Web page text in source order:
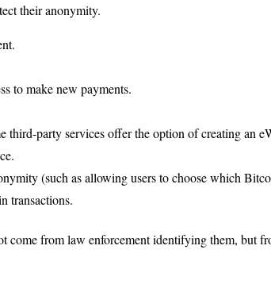
their anonymity.
to make new payments.
third-party services offer the option of creating an
(such as allowing users to choose which
transactions.
come from law enforcement identifying them, but